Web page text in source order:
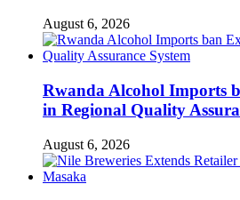
August 6, 2026
Rwanda Alcohol Imports
in Regional Quality
August 6, 2026